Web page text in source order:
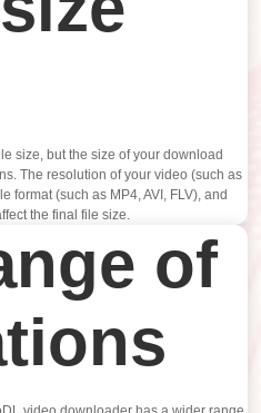
size, but the size of your download
The resolution of your video (such as
format (such as MP4, AVI, FLV), and
the final file size.
of